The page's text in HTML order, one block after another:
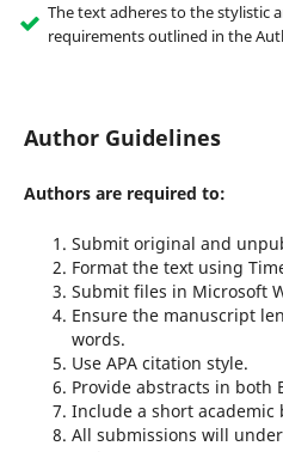
The text adheres to the stylistic
requirements outlined in the
Author Guidelines
Authors are required to:
Submit original and
Format the text using
Submit files in Microsoft
Ensure the manuscript
words.
Use APA citation style.
Provide abstracts in both
Include a short academic
All submissions will